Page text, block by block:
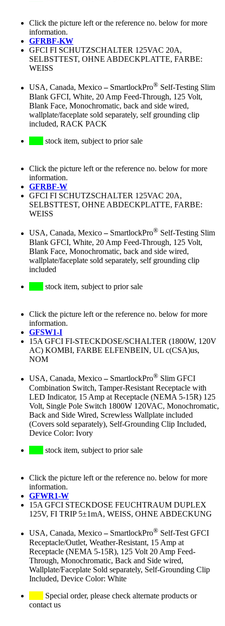
Click the picture left or the reference no. below for more
information.
GFRBF-KW
GFCI FI SCHUTZSCHALTER 125VAC 20A,
SELBSTTEST, OHNE ABDECKPLATTE, FARBE:
WEISS
USA, Canada, Mexico– SmartlockPro® Self-Testing Slim
Blank GFCI, White, 20 Amp Feed-Through, 125 Volt,
Blank Face, Monochromatic, back and side wired,
wallplate/faceplate sold separately, self grounding clip
included, RACK PACK
stock item, subject to prior sale
Click the picture left or the reference no. below for more
information.
GFRBF-W
GFCI FI SCHUTZSCHALTER 125VAC 20A,
SELBSTTEST, OHNE ABDECKPLATTE, FARBE:
WEISS
USA, Canada, Mexico– SmartlockPro® Self-Testing Slim
Blank GFCI, White, 20 Amp Feed-Through, 125 Volt,
Blank Face, Monochromatic, back and side wired,
wallplate/faceplate sold separately, self grounding clip
included
stock item, subject to prior sale
Click the picture left or the reference no. below for more
information.
GFSW1-I
15A GFCI FI-STECKDOSE/SCHALTER (1800W, 120V
AC) KOMBI, FARBE ELFENBEIN, UL c(CSA)us,
NOM
USA, Canada, Mexico– SmartlockPro® Slim GFCI
Combination Switch, Tamper-Resistant Receptacle with
LED Indicator, 15 Amp at Receptacle (NEMA 5-15R) 125
Volt, Single Pole Switch 1800W 120VAC, Monochromatic,
Back and Side Wired, Screwless Wallplate included
(Covers sold separately), Self-Grounding Clip Included,
Device Color: Ivory
stock item, subject to prior sale
Click the picture left or the reference no. below for more
information.
GFWR1-W
15A GFCI STECKDOSE FEUCHTRAUM DUPLEX
125V, FI TRIP 5±1mA, WEISS, OHNE ABDECKUNG
USA, Canada, Mexico– SmartlockPro® Self-Test GFCI
Receptacle/Outlet, Weather-Resistant, 15 Amp at
Receptacle (NEMA 5-15R), 125 Volt 20 Amp Feed-
Through, Monochromatic, Back and Side wired,
Wallplate/Faceplate Sold separately, Self-Grounding Clip
Included, Device Color: White
Special order, please check alternate products or
contact us